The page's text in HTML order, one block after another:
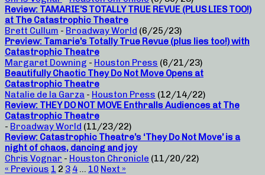
Review: TAMARIE’S TOTALLY TRUE REVUE (PLUS LIES TOO!)
at The Catastrophic Theatre
Brett Cullum - Broadway World (6/25/23)
Preview: Tamarie’s Totally True Revue (plus lies too!) with
Catastrophic Theatre
Margaret Downing - Houston Press (6/21/23)
Beautifully Chaotic They Do Not Move Opens at
Catastrophic Theatre
Natalie de la Garza - Houston Press (12/14/22)
Review: THEY DO NOT MOVE Enthralls Audiences at The
Catastrophic Theatre
- Broadway World (11/23/22)
Review: Catastrophic Theatre’s ‘They Do Not Move’ is a
night of chaos, dancing and joy
Chris Vognar - Houston Chronicle (11/20/22)
« Previous 1 2 3 4 … 10 Next »